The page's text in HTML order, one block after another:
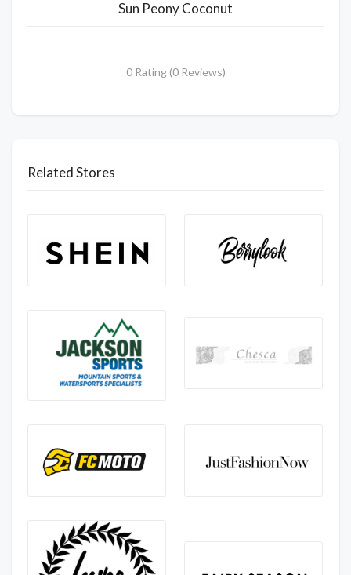
Sun Peony Coconut
0 Rating (0 Reviews)
Related Stores